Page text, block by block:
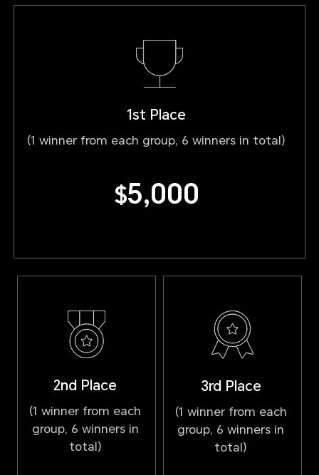
1st Place
(1 winner from each group, 6 winners in total)
$5,000
2nd Place
(1 winner from each
group, 6 winners in
total)
3rd Place
(1 winner from each
group, 6 winners in
total)